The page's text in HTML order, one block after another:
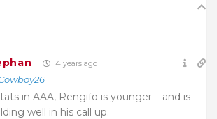
4 years ago
in AAA, Rengifo is younger – and is
well in his call up.